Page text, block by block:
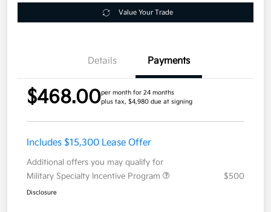
Value Your Trade
Details Payments
$468.00per month for 24 months
plus tax, $4,980 due at signing
Includes $15,300 Lease Offer
Additional offers you may qualify for
Military Specialty Incentive Program
$500
Disclosure